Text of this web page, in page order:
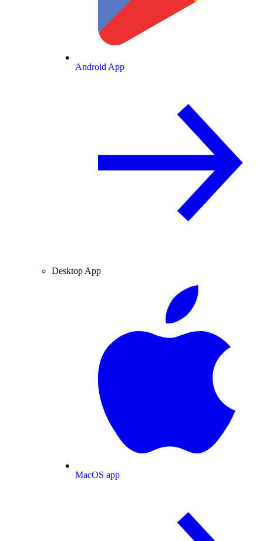
Android App
Desktop App
MacOS app